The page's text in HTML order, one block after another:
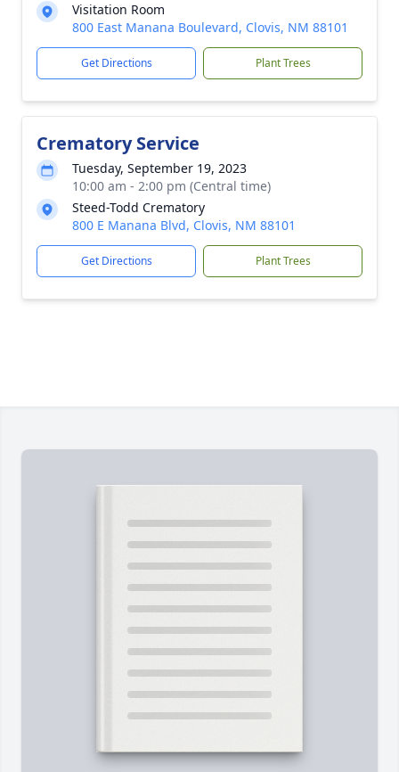
Visitation Room
800 East Manana Boulevard, Clovis, NM 88101
Get Directions Plant Trees
Crematory Service
Tuesday, September 19, 2023
10:00 am - 2:00 pm (Central time)
Steed-Todd Crematory
800 E Manana Blvd, Clovis, NM 88101
Get Directions Plant Trees